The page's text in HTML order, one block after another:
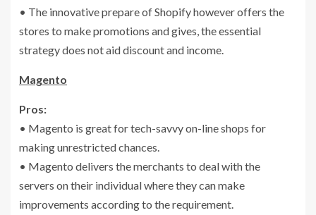
• The innovative prepare of Shopify however offers the
stores to make promotions and gives, the essential
strategy does not aid discount and income.
Magento
Pros:
• Magento is great for tech-savvy on-line shops for
making unrestricted chances.
• Magento delivers the merchants to deal with the
servers on their individual where they can make
improvements according to the requirement.